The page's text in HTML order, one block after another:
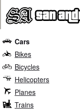
Cars
Bikes
Bicycles
Helicopters
Planes
Trains